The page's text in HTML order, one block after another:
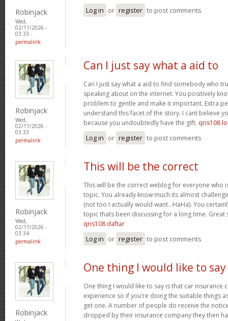
Robinjack
Wed,
02/11/2026 -
03:33
permalink
Log in or register to post comments
Robinjack
Wed,
02/11/2026 -
03:33
permalink
Can I just say what a aid to
Can I just say what a aid to find somebody who
speaking about on the internet. You positively
problem to gentle and make it important. Extra
understand this facet of the story. I cant believe
because you undoubtedly have the gift. qris108
Log in or register to post comments
Robinjack
Wed,
02/11/2026 -
03:34
permalink
This will be the correct
This will be the correct weblog for everyone who
topic. You already know much its almost
(not too I actually would want…HaHa). You
topic thats been discussing for a long time. Great
qris108 daftar
Log in or register to post comments
Robinjack
One thing I would like to say
One thing I would like to say is that car insurance
experience so if you’re doing the suitable things
get one. A number of people do receive the
dropped by their insurance company they then